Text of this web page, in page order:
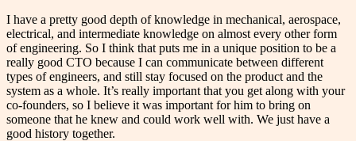
I have a pretty good depth of knowledge in mechanical, aerospace,
electrical, and intermediate knowledge on almost every other form
of engineering. So I think that puts me in a unique position to be a
really good CTO because I can communicate between different
types of engineers, and still stay focused on the product and the
system as a whole. It’s really important that you get along with your
co-founders, so I believe it was important for him to bring on
someone that he knew and could work well with. We just have a
good history together.